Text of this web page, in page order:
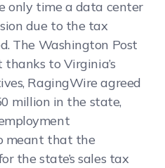
only time a data center
due to the tax
The Washington Post
to Virginia’s
RagingWire agreed
million in the state,
meant that the
the state’s sales tax